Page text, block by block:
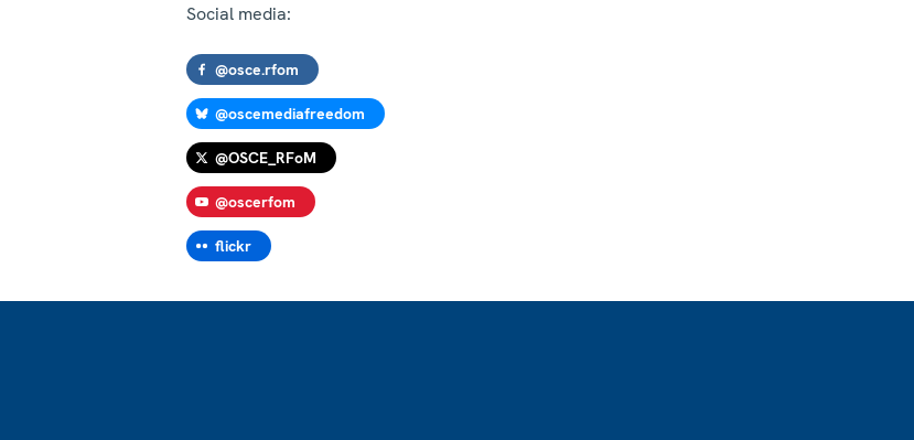
Social media:
@osce.rfom
@oscemediafreedom
@OSCE_RFoM
@oscerfom
flickr